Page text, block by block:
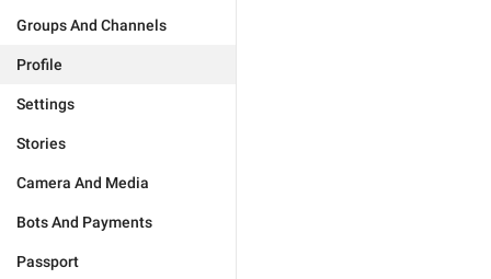
Groups And Channels
Profile
Settings
Stories
Camera And Media
Bots And Payments
Passport